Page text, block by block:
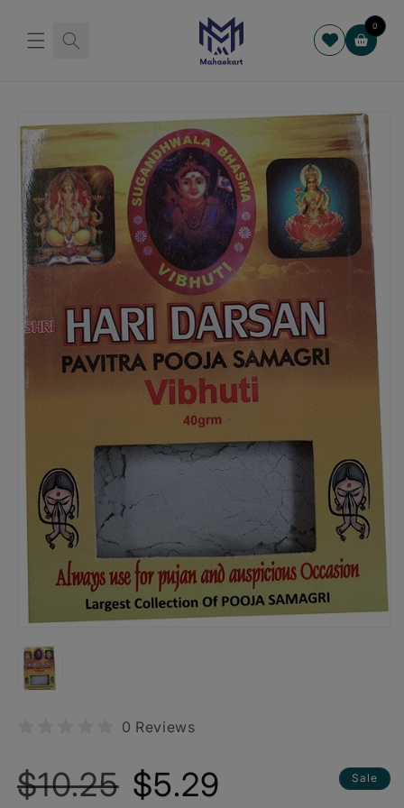
0
Cart
product
information
0 Reviews
price
$10.25
price
$5.29 Sale